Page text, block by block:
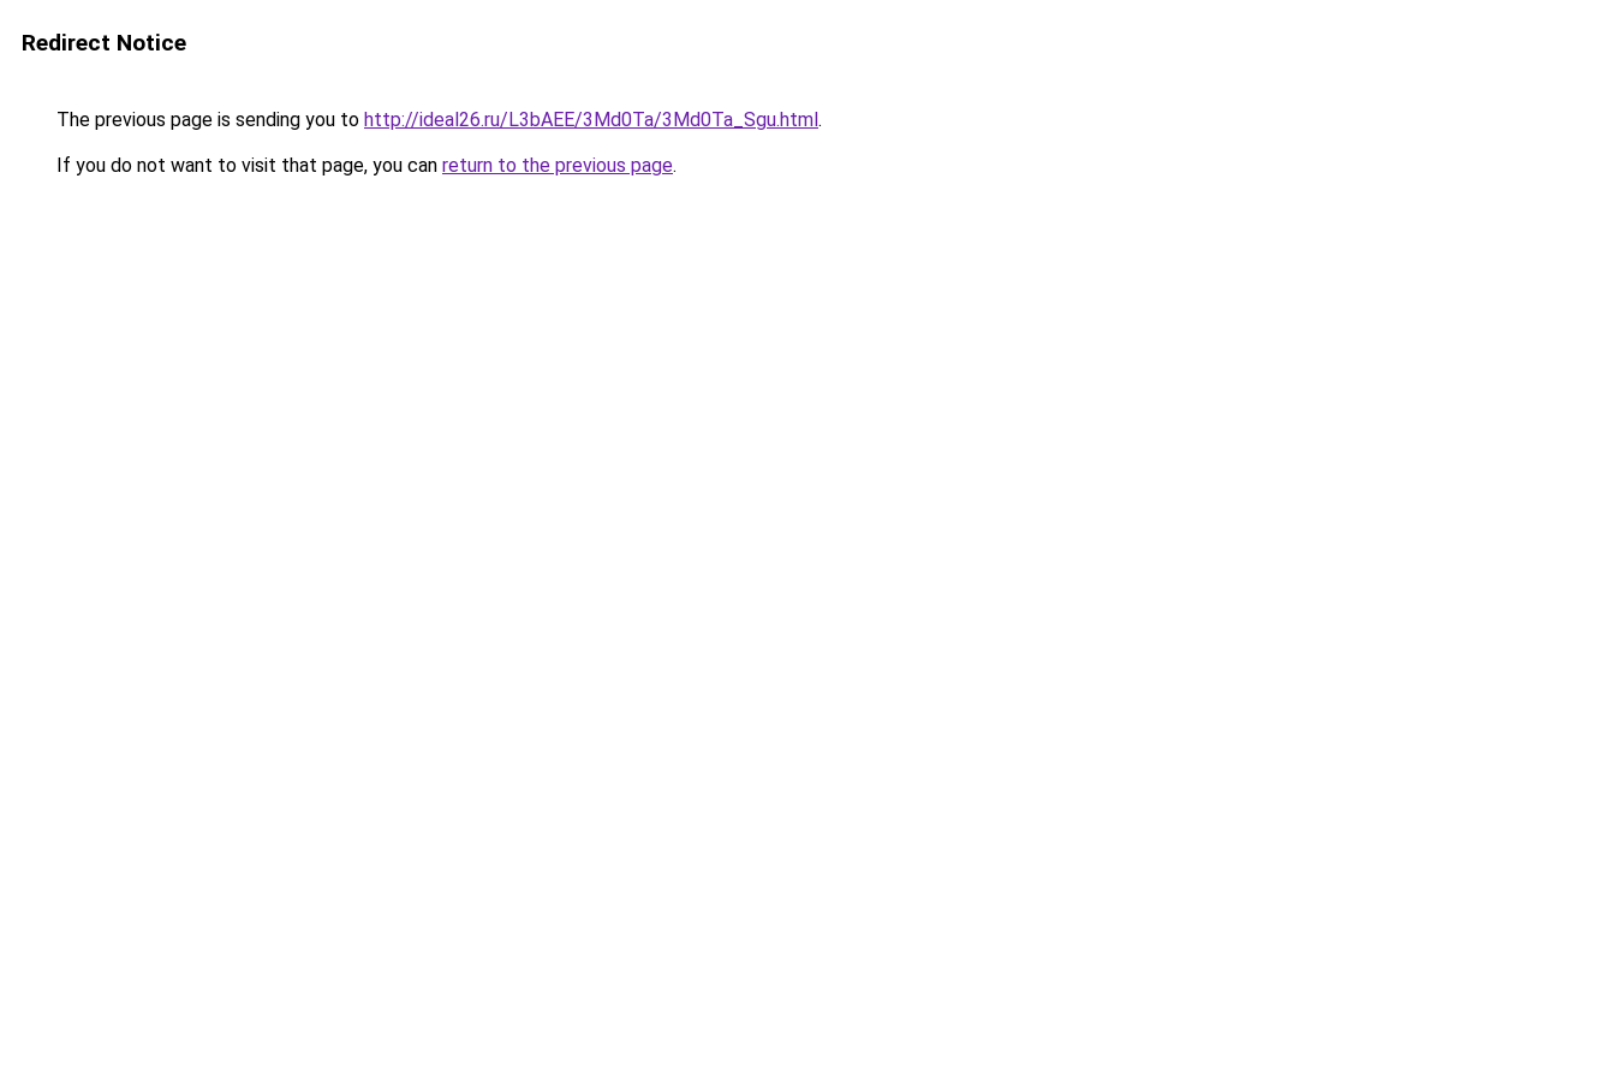
Redirect Notice
The previous page is sending you to http://ideal26.ru/L3bAEE/3Md0Ta/3Md0Ta_Sgu.html.
If you do not want to visit that page, you can return to the previous page.